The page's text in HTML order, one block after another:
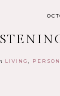
LIVING